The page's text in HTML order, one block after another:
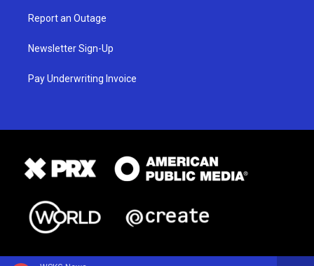
Report an Outage
Newsletter Sign-Up
Pay Underwriting Invoice